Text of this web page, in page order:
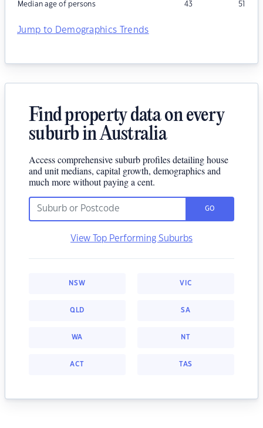
Median age of persons 43 51
Jump to Demographics Trends
Find property data on every
suburb in Australia
Access comprehensive suburb profiles detailing house
and unit medians, capital growth, demographics and
much more without paying a cent.
GO
View Top Performing Suburbs
NSW VIC
QLD SA
WA NT
ACT TAS